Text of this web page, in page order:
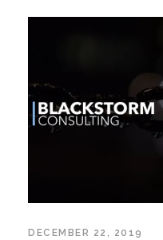
DECEMBER 22, 2019